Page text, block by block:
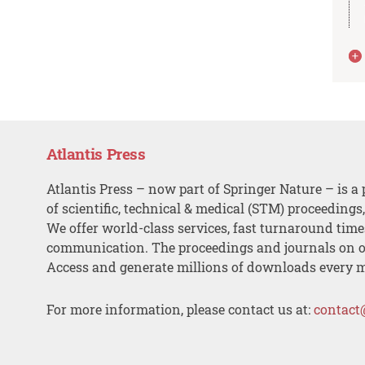
Atlantis Press
Atlantis Press – now part of Springer Nature – is a
of scientific, technical & medical (STM)
We offer world-class services, fast turnaround
communication. The proceedings and journals on
Access and generate millions of downloads every
For more information, please contact us at: